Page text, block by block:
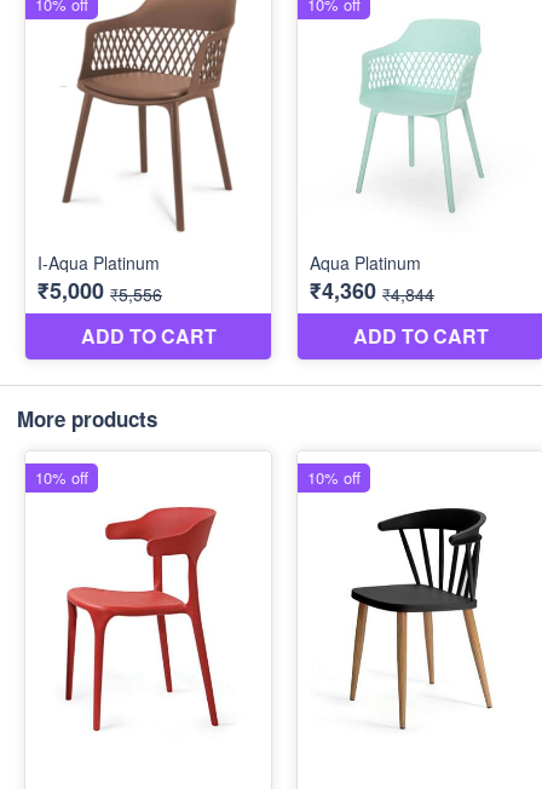
More products